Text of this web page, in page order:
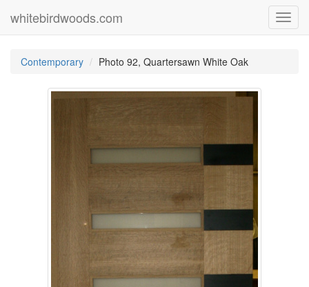
whitebirdwoods.com
Contemporary Photo 92, Quartersawn White Oak